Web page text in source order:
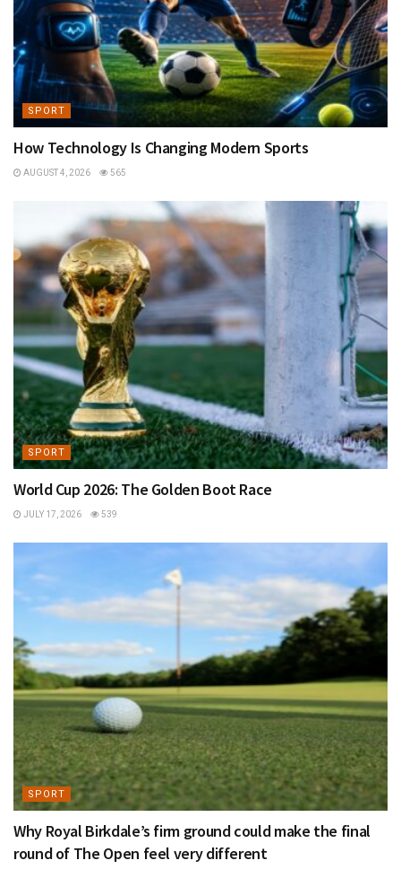
SPORT
How Technology Is Changing Modern Sports
AUGUST 4, 2026 565
SPORT
World Cup 2026: The Golden Boot Race
JULY 17, 2026 539
SPORT
Why Royal Birkdale’s firm ground could make the final
round of The Open feel very different